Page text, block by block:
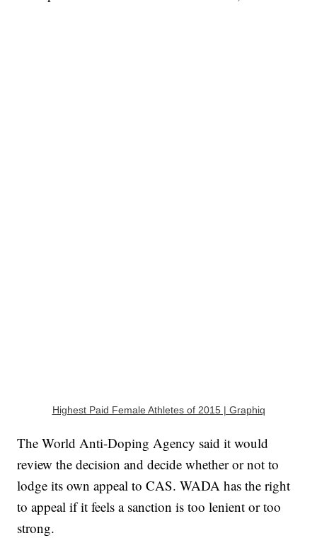
Highest Paid Female Athletes of 2015 | Graphiq
The World Anti-Doping Agency said it would
review the decision and decide whether or not to
lodge its own appeal to CAS. WADA has the right
to appeal if it feels a sanction is too lenient or too
strong.